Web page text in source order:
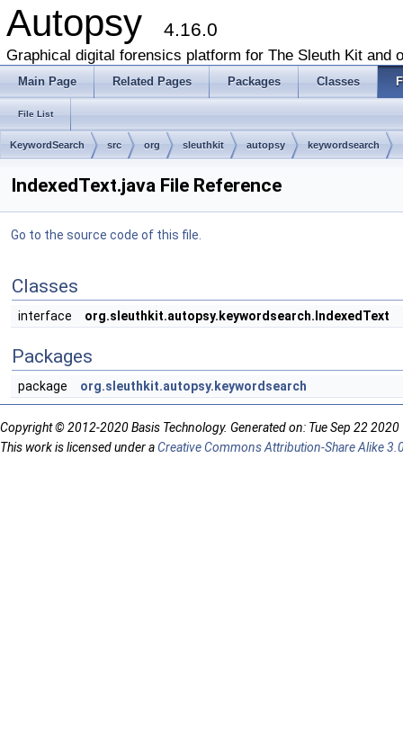
Autopsy 4.16.0
Graphical digital forensics platform for The Sleuth Kit and
Main Page Related Pages Packages Classes
File List
KeywordSearch src org sleuthkit autopsy keywordsearch
IndexedText.java File Reference
Go to the source code of this file.
Classes
interface org.sleuthkit.autopsy.keywordsearch.IndexedText
Packages
package org.sleuthkit.autopsy.keywordsearch
Copyright © 2012-2020 Basis Technology. Generated on: Tue Sep 22 2020
This work is licensed under aCreative Commons Attribution-Share Alike